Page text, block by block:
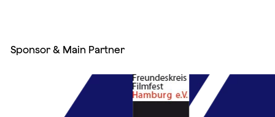
Sponsor & Main Partner